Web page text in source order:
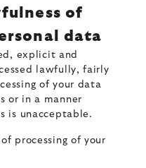
of
data
explicit and
lawfully, fairly
of your data
or in a manner
is unacceptable.
processing of your